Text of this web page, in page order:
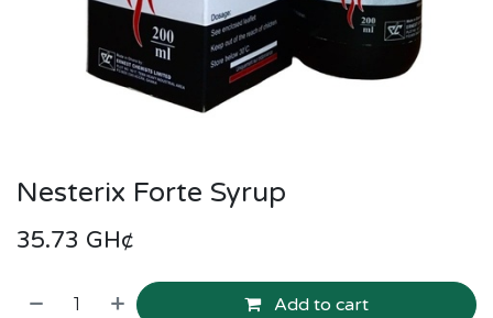
Nesterix Forte Syrup
35.73 GH¢
Add to cart